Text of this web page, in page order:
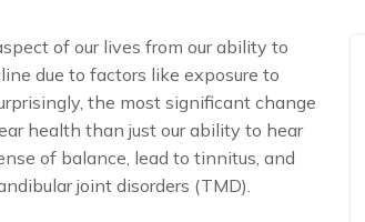
of our lives from our ability to
due to factors like exposure to
the most significant change
health than just our ability to hear
of balance, lead to tinnitus, and
joint disorders (TMD).